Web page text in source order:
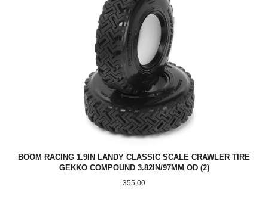
BOOM RACING 1.9IN LANDY CLASSIC SCALE CRAWLER TIRE
GEKKO COMPOUND 3.82IN/97MM OD (2)
Pris
355,00